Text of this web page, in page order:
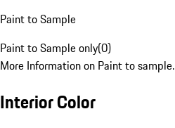
Paint to Sample
Paint to Sample only(0)
More Information on Paint to sample.
Interior Color